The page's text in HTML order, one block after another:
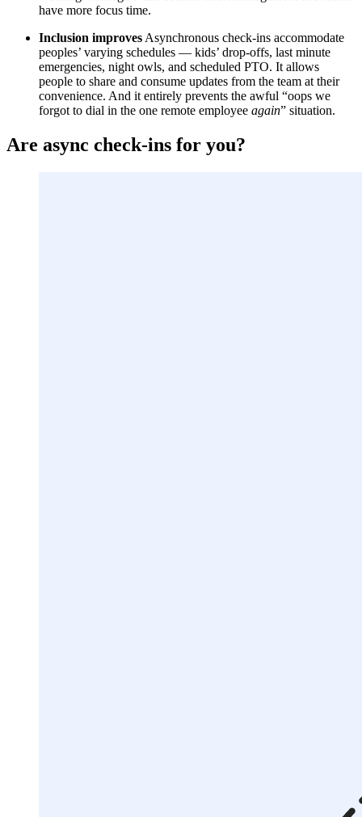
have more focus time.
Inclusion improvesAsynchronous check-ins accommodate
peoples’ varying schedules — kids’ drop-offs, last minute
emergencies, night owls, and scheduled PTO. It allows
people to share and consume updates from the team at their
convenience. And it entirely prevents the awful “oops we
forgot to dial in the one remote employee again” situation.
Are async check-ins for you?